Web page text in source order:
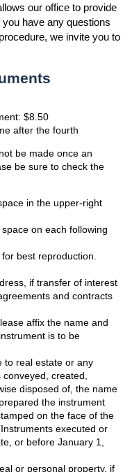
our office to provide
have any questions
we invite you to
$8.50
after the fourth
be made once an
be sure to check the
in the upper-right
on each following
best reproduction.
if transfer of interest
and contracts
affix the name and
is to be
to real estate or any
created,
disposed of, the name
the instrument
on the face of the
executed or
or before January 1,
or personal property, if